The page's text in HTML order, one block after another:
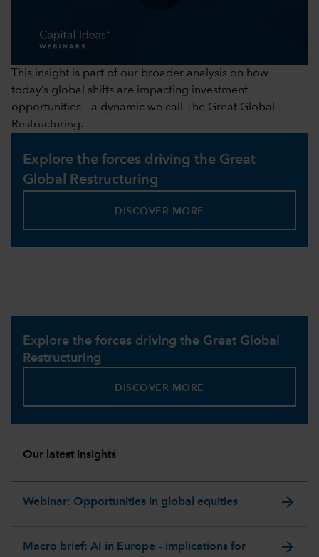
This insight is part of our broader analysis on how
today’s global shifts are impacting investment
opportunities – a dynamic we call The Great Global
Restructuring.
Explore the forces driving the Great
Global Restructuring
DISCOVER MORE
Explore the forces driving the Great Global
Restructuring
DISCOVER MORE
Our latest insights
Webinar: Opportunities in global equities arrow_forward
Macro brief: AI in Europe – implications for
arrow_forward